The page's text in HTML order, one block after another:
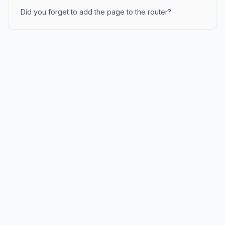
Did you forget to add the page to the router?